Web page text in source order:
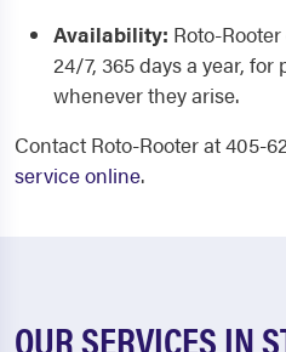
Availability: Roto-
24/7, 365 days a year,
whenever they arise.
Contact Roto-Rooter at 405-
service online.
OUR SERVICES IN